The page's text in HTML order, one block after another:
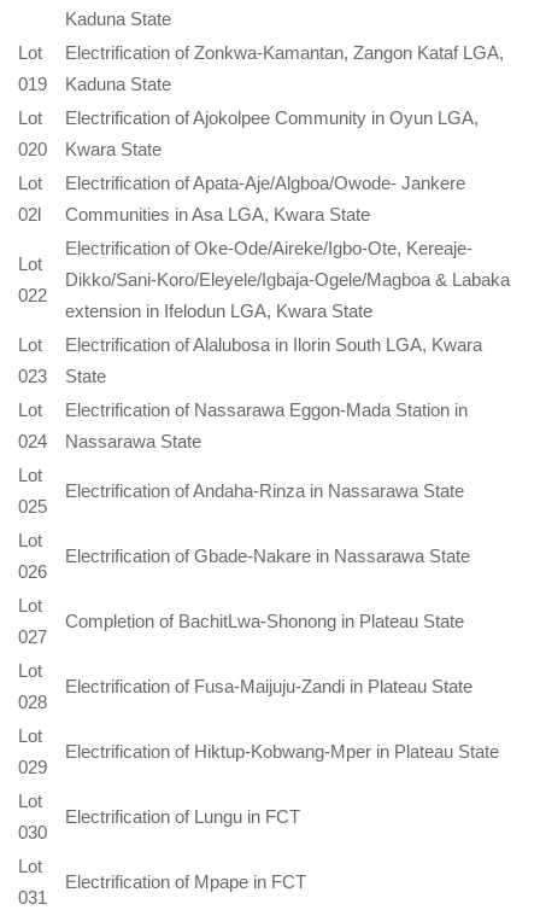
Kaduna State
Lot
019
Electrification of Zonkwa-Kamantan, Zangon Kataf LGA,
Kaduna State
Lot
020
Electrification of Ajokolpee Community in Oyun LGA,
Kwara State
Lot
02l
Electrification of Apata-Aje/Algboa/Owode- Jankere
Communities in Asa LGA, Kwara State
Lot
022
Electrification of Oke-Ode/Aireke/Igbo-Ote, Kereaje-
Dikko/Sani-Koro/Eleyele/Igbaja-Ogele/Magboa & Labaka
extension in Ifelodun LGA, Kwara State
Lot
023
Electrification of Alalubosa in Ilorin South LGA, Kwara
State
Lot
024
Electrification of Nassarawa Eggon-Mada Station in
Nassarawa State
Lot
025
Electrification of Andaha-Rinza in Nassarawa State
Lot
026
Electrification of Gbade-Nakare in Nassarawa State
Lot
027
Completion of BachitLwa-Shonong in Plateau State
Lot
028
Electrification of Fusa-Maijuju-Zandi in Plateau State
Lot
029
Electrification of Hiktup-Kobwang-Mper in Plateau State
Lot
030
Electrification of Lungu in FCT
Lot
031
Electrification of Mpape in FCT